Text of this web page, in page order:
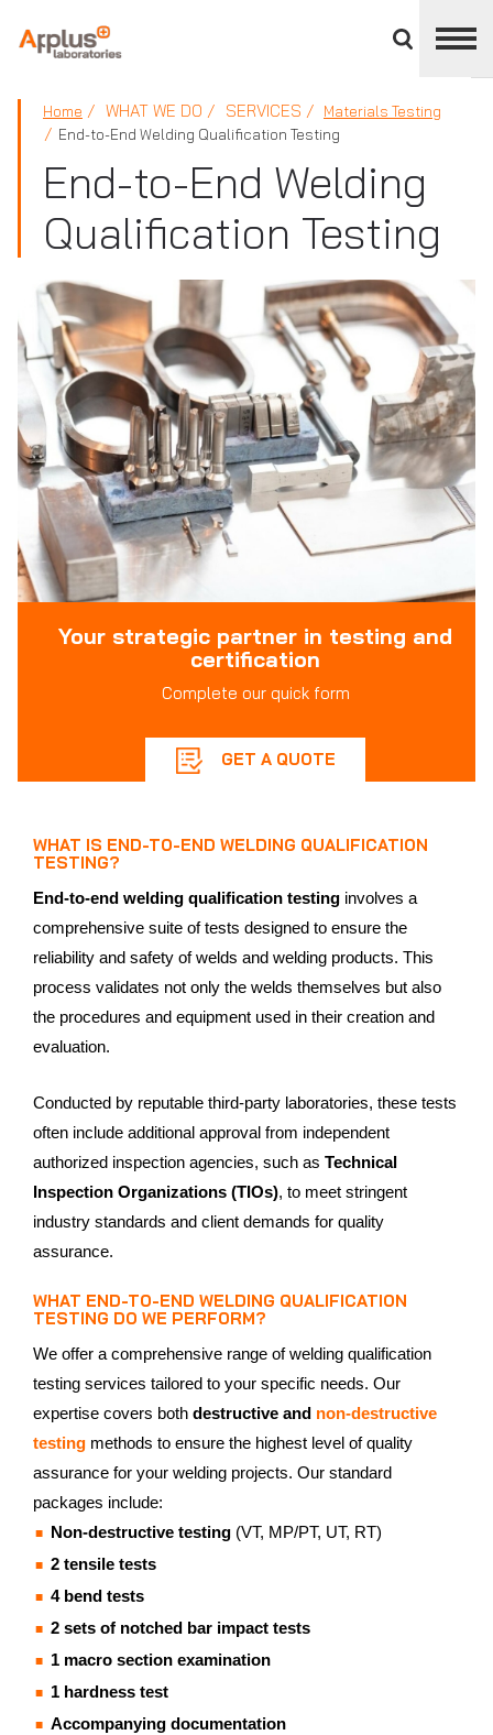
divisions
panel
APPLUS+
Home WHAT WE DO SERVICES
Materials Testing
End-to-End Welding Qualification Testing
End-to-End Welding
Qualification Testing
Your strategic partner in testing and
certification
Complete our quick form
GET A QUOTE
WHAT IS END-TO-END WELDING QUALIFICATION
TESTING?
End-to-end welding qualification testing involves a
comprehensive suite of tests designed to ensure the
reliability and safety of welds and welding products. This
process validates not only the welds themselves but also
the procedures and equipment used in their creation and
evaluation.
Conducted by reputable third-party laboratories, these tests
often include additional approval from independent
authorized inspection agencies, such as Technical
Inspection Organizations (TIOs), to meet stringent
industry standards and client demands for quality
assurance.
WHAT END-TO-END WELDING QUALIFICATION
TESTING DO WE PERFORM?
We offer a comprehensive range of welding qualification
testing services tailored to your specific needs. Our
expertise covers both destructive and non-destructive
testing methods to ensure the highest level of quality
assurance for your welding projects. Our standard
packages include:
Non-destructive testing (VT, MP/PT, UT, RT)
2 tensile tests
4 bend tests
2 sets of notched bar impact tests
1 macro section examination
1 hardness test
Accompanying documentation